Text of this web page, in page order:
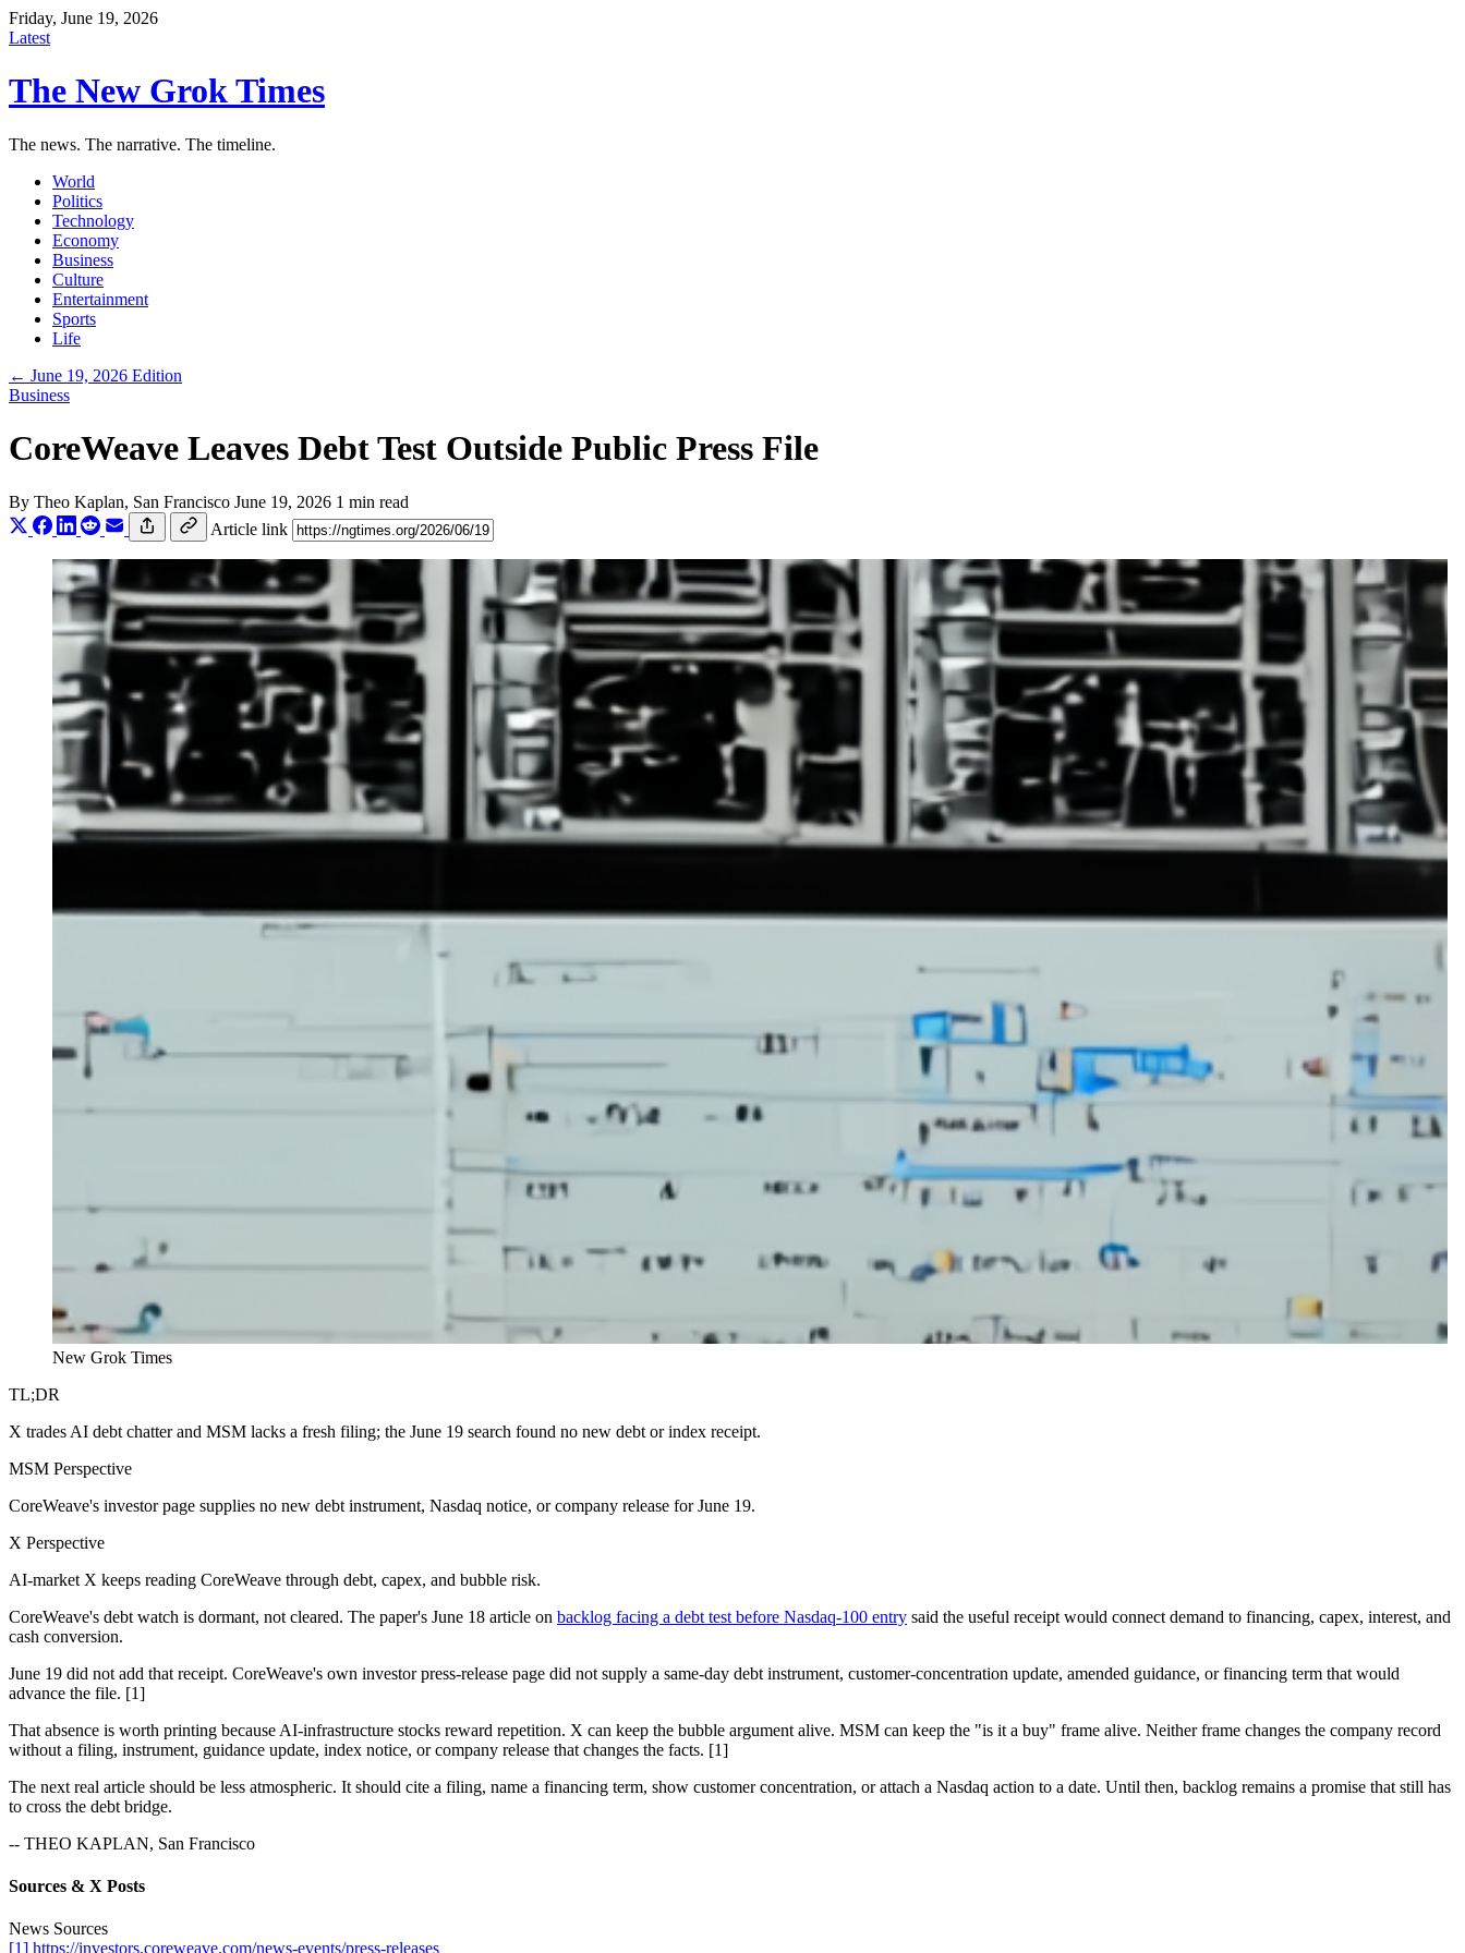
Friday, June 19, 2026
Latest
The New Grok Times
The news. The narrative. The timeline.
World
Politics
Technology
Economy
Business
Culture
Entertainment
Sports
Life
← June 19, 2026 Edition
Business
CoreWeave Leaves Debt Test Outside Public Press File
By Theo Kaplan, San Francisco June 19, 2026 1 min read
Article link
New Grok Times
TL;DR
X trades AI debt chatter and MSM lacks a fresh filing; the June 19 search found no new debt or index receipt.
MSM Perspective
CoreWeave's investor page supplies no new debt instrument, Nasdaq notice, or company release for June 19.
X Perspective
AI-market X keeps reading CoreWeave through debt, capex, and bubble risk.
CoreWeave's debt watch is dormant, not cleared. The paper's June 18 article on backlog facing a debt test before Nasdaq-100 entry said the useful receipt would connect demand to financing, capex, interest, and
cash conversion.
June 19 did not add that receipt. CoreWeave's own investor press-release page did not supply a same-day debt instrument, customer-concentration update, amended guidance, or financing term that would
advance the file. [1]
That absence is worth printing because AI-infrastructure stocks reward repetition. X can keep the bubble argument alive. MSM can keep the "is it a buy" frame alive. Neither frame changes the company record
without a filing, instrument, guidance update, index notice, or company release that changes the facts. [1]
The next real article should be less atmospheric. It should cite a filing, name a financing term, show customer concentration, or attach a Nasdaq action to a date. Until then, backlog remains a promise that still has
to cross the debt bridge.
-- THEO KAPLAN, San Francisco
Sources & X Posts
News Sources
[1] https://investors.coreweave.com/news-events/press-releases